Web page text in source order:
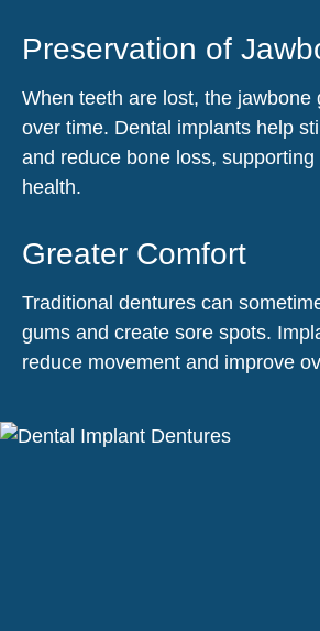
Preservation of
When teeth are lost, the jawbone
over time. Dental implants help
and reduce bone loss,
health.
Greater Comfort
Traditional dentures can
gums and create sore spots.
reduce movement and improve